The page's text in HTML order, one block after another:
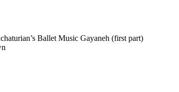
Ballet Music Gayaneh (first part)